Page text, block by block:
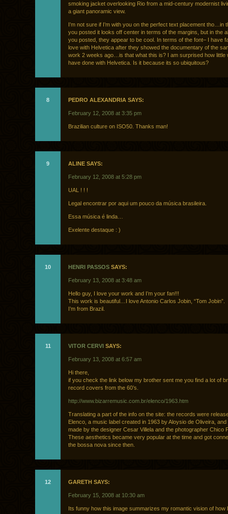
smoking jacket overlooking Rio from a mid-century modernist
a giant panoramic view.
I’m not sure if I’m with you on the perfect text placement tho…in
you posted it looks off center in terms of the margins, but in the
you posted, they appear to be cool. In terms of the font– I have
love with Helvetica after they showed the documentary of the
work 2 weeks ago…is that what this is? I am surprised how little
have done with Helvetica. Is it because its so ubiquitous?
8 PEDRO ALEXANDRIA SAYS:
February 12, 2008 at 3:35 pm
Brazilian culture on ISO50. Thanks man!
9 ALINE SAYS:
February 12, 2008 at 5:28 pm
UAL ! ! !
Legal encontrar por aqui um pouco da música brasileira.
Essa música é linda…
Exelente destaque : )
10 HENRI PASSOS SAYS:
February 13, 2008 at 3:48 am
Hello guy, I love your work and I’m your fan!!!
This work is beautiful…I love Antonio Carlos Jobin, “Tom Jobin”.
I’m from Brazil.
11 VITOR CERVI SAYS:
February 13, 2008 at 6:57 am
Hi there,
if you check the link below my brother sent me you find a lot of
record covers from the 60’s.
http://www.bizarremusic.com.br/elenco/1963.htm
Translating a part of the info on the site: the records were
Elenco, a music label created in 1963 by Aloysio de Oliveira,
made by the designer Cesar Villela and the photographer Chico
These aesthetics became very popular at the time and got
the bossa nova since then.
12 GARETH SAYS:
February 15, 2008 at 10:30 am
Its funny how this image summarizes my romantic vision of how